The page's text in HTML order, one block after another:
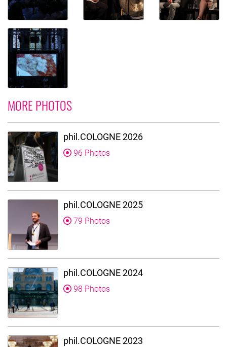
MORE PHOTOS
phil.COLOGNE 2026
96 Photos
phil.COLOGNE 2025
79 Photos
phil.COLOGNE 2024
98 Photos
phil.COLOGNE 2023